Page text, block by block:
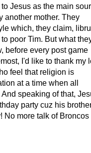
Jesus as the main
another mother. They
which, they claim,
poor Tim. But what
before every post game
I'd like to thank my
feel that religion is
at a time when all
speaking of that,
party cuz his
No more talk of Broncos